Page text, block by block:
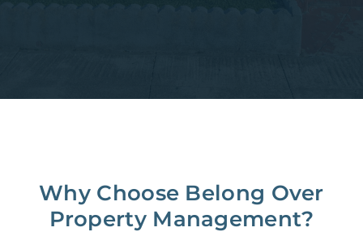
Why Choose Belong Over
Property Management?